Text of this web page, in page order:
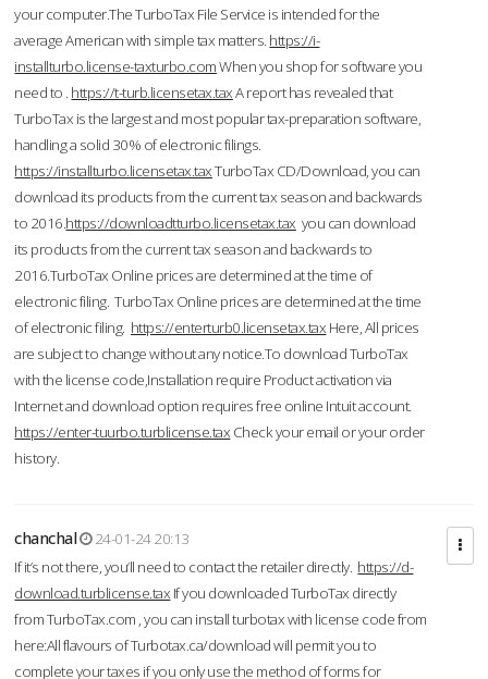
your computer.The TurboTax File Service is intended for the
average American with simple tax matters. https://i-
installturbo.license-taxturbo.comWhen you shop for software you
need to . https://t-turb.licensetax.taxA report has revealed that
TurboTax is the largest and most popular tax-preparation software,
handling a solid 30% of electronic filings.
https://installturbo.licensetax.taxTurboTax CD/Download, you can
download its products from the current tax season and backwards
to 2016.https://downloadtturbo.licensetax.tax you can download
its products from the current tax season and backwards to
2016.TurboTax Online prices are determined at the time of
electronic filing. TurboTax Online prices are determined at the time
of electronic filing. https://enterturb0.licensetax.tax Here, All prices
are subject to change without any notice.To download TurboTax
with the license code,Installation require Product activation via
Internet and download option requires free online Intuit account.
https://enter-tuurbo.turblicense.tax Check your email or your order
history.
chanchal
24-01-24 20:13
If it’s not there, you’ll need to contact the retailer directly. https://d-
download.turblicense.tax If you downloaded TurboTax directly
from TurboTax.com , you can install turbotax with license code from
here:All flavours of Turbotax.ca/download will permit you to
complete your taxes if you only use the method of forms for